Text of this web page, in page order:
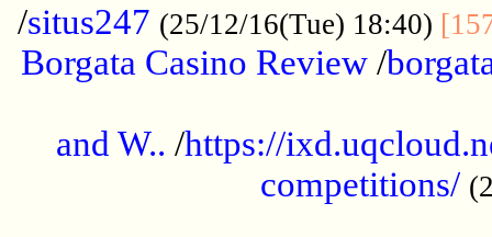
/situs247 (25/12/16(Tue) 18:40)
Borgata Casino Review/
and W.. /https://
competitions/